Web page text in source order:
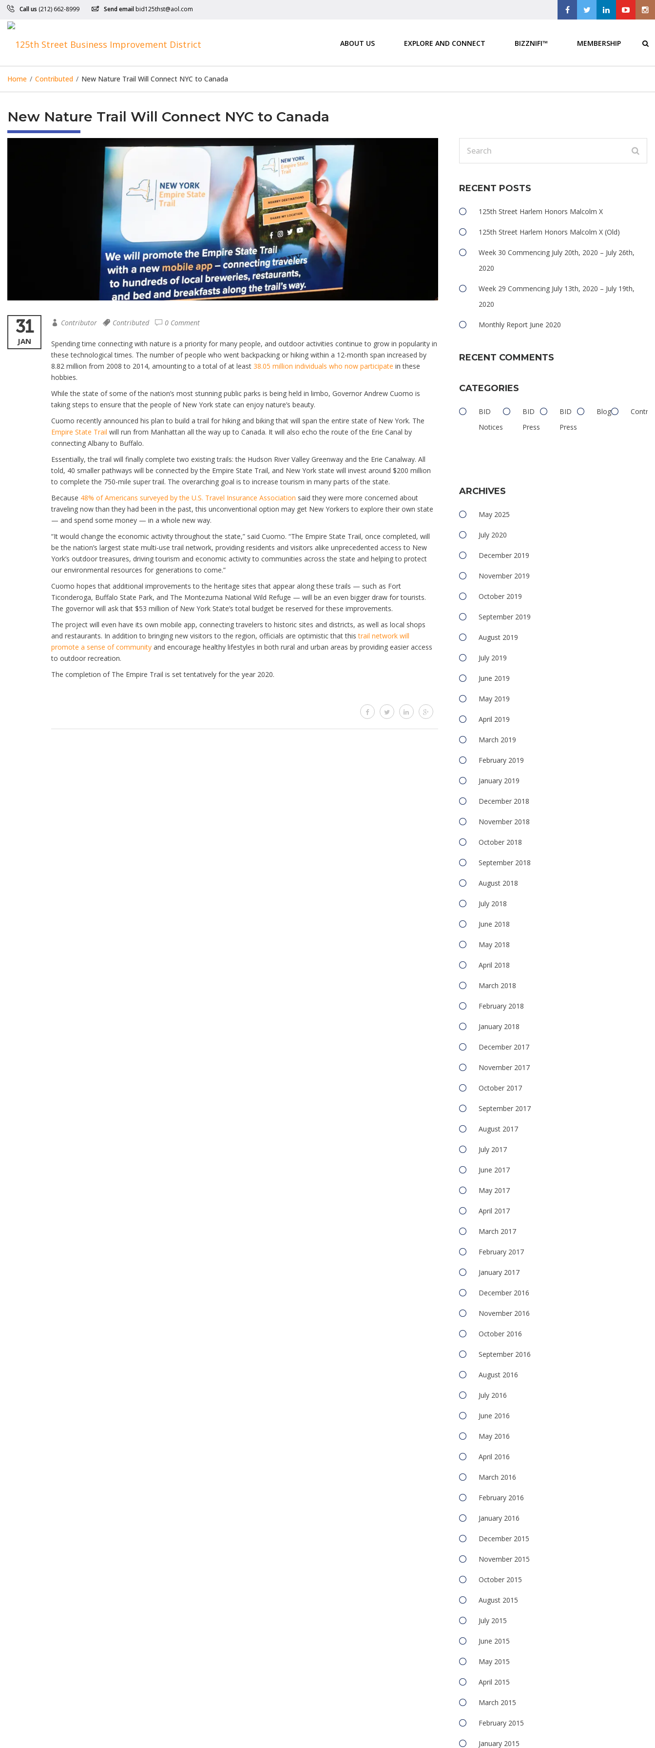
Call us (212) 662-8999 Send email bid125thst@aol.com
ABOUT US EXPLORE AND CONNECT BIZZNIFI™ MEMBERSHIP
Home / Contributed / New Nature Trail Will Connect NYC to Canada
New Nature Trail Will Connect NYC to Canada
31
JAN
Contributor Contributed 0 Comment
Spending time connecting with nature is a priority for many people, and outdoor activities continue to grow in popularity in
these technological times. The number of people who went backpacking or hiking within a 12-month span increased by
8.82 million from 2008 to 2014, amounting to a total of at least 38.05 million individuals who now participate in these
hobbies.
While the state of some of the nation’s most stunning public parks is being held in limbo, Governor Andrew Cuomo is
taking steps to ensure that the people of New York state can enjoy nature’s beauty.
Cuomo recently announced his plan to build a trail for hiking and biking that will span the entire state of New York. The
Empire State Trail will run from Manhattan all the way up to Canada. It will also echo the route of the Erie Canal by
connecting Albany to Buffalo.
Essentially, the trail will finally complete two existing trails: the Hudson River Valley Greenway and the Erie Canalway. All
told, 40 smaller pathways will be connected by the Empire State Trail, and New York state will invest around $200 million
to complete the 750-mile super trail. The overarching goal is to increase tourism in many parts of the state.
Because 48% of Americans surveyed by the U.S. Travel Insurance Association said they were more concerned about
traveling now than they had been in the past, this unconventional option may get New Yorkers to explore their own state
— and spend some money — in a whole new way.
“It would change the economic activity throughout the state,” said Cuomo. “The Empire State Trail, once completed, will
be the nation’s largest state multi-use trail network, providing residents and visitors alike unprecedented access to New
York’s outdoor treasures, driving tourism and economic activity to communities across the state and helping to protect
our environmental resources for generations to come.”
Cuomo hopes that additional improvements to the heritage sites that appear along these trails — such as Fort
Ticonderoga, Buffalo State Park, and The Montezuma National Wild Refuge — will be an even bigger draw for tourists.
The governor will ask that $53 million of New York State’s total budget be reserved for these improvements.
The project will even have its own mobile app, connecting travelers to historic sites and districts, as well as local shops
and restaurants. In addition to bringing new visitors to the region, officials are optimistic that thistrail network will
promote a sense of community and encourage healthy lifestyles in both rural and urban areas by providing easier access
to outdoor recreation.
The completion of The Empire Trail is set tentatively for the year 2020.
RECENT POSTS
125th Street Harlem Honors Malcolm X
125th Street Harlem Honors Malcolm X (Old)
Week 30 Commencing July 20th, 2020 – July 26th,
2020
Week 29 Commencing July 13th, 2020 – July 19th,
2020
Monthly Report June 2020
RECENT COMMENTS
CATEGORIES
BID
Notices
BID
Press
BID
Press
Blog
ARCHIVES
May 2025
July 2020
December 2019
November 2019
October 2019
September 2019
August 2019
July 2019
June 2019
May 2019
April 2019
March 2019
February 2019
January 2019
December 2018
November 2018
October 2018
September 2018
August 2018
July 2018
June 2018
May 2018
April 2018
March 2018
February 2018
January 2018
December 2017
November 2017
October 2017
September 2017
August 2017
July 2017
June 2017
May 2017
April 2017
March 2017
February 2017
January 2017
December 2016
November 2016
October 2016
September 2016
August 2016
July 2016
June 2016
May 2016
April 2016
March 2016
February 2016
January 2016
December 2015
November 2015
October 2015
August 2015
July 2015
June 2015
May 2015
April 2015
March 2015
February 2015
January 2015